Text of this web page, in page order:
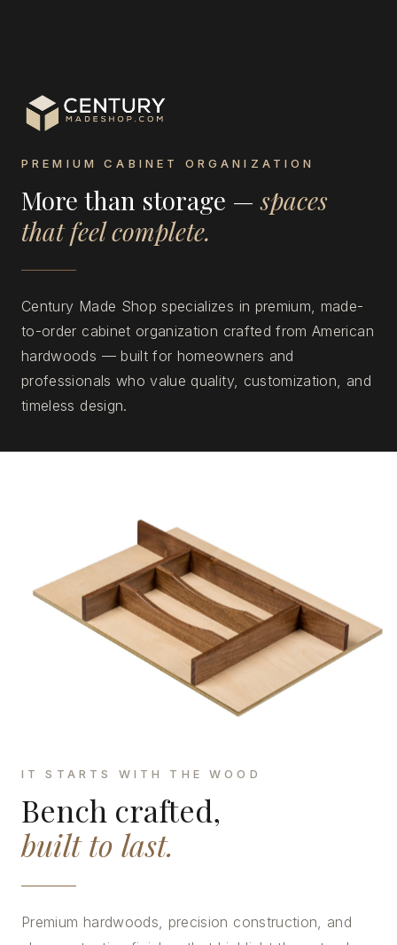
PREMIUM CABINET ORGANIZATION
More than storage —spaces
that feel complete.
Century Made Shop specializes in premium, made-
to-order cabinet organization crafted from American
hardwoods — built for homeowners and
professionals who value quality, customization, and
timeless design.
IT STARTS WITH THE WOOD
Bench crafted,
built to last.
Premium hardwoods, precision construction, and